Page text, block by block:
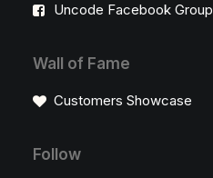
Uncode Facebook Group
Wall of Fame
Customers Showcase
Follow